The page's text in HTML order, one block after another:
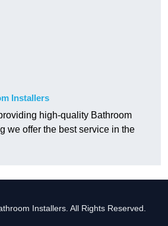
Installers
high-quality Bathroom
we offer the best service in the
Installers. All Rights Reserved.